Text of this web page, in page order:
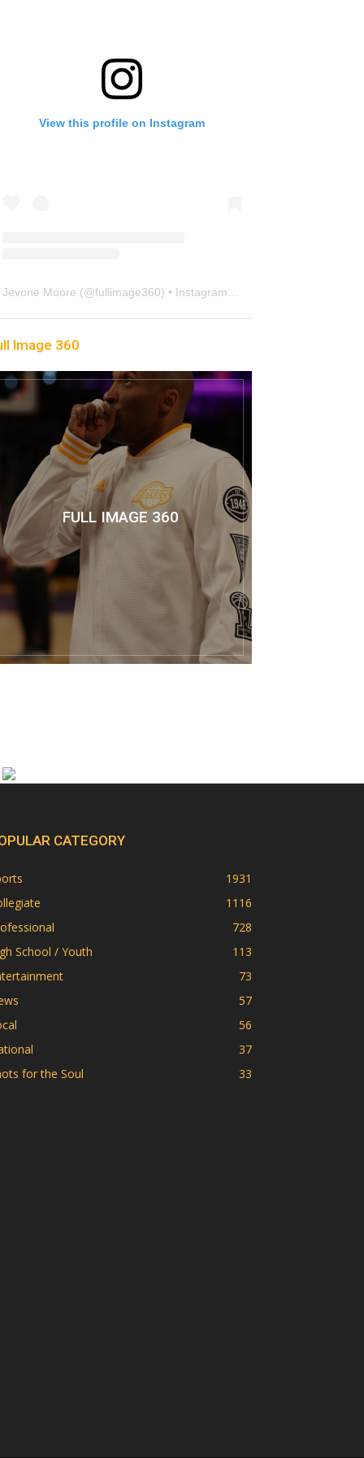
View this profile on Instagram
Jevone Moore (@fullimage360) • Instagram photos and videos
Image 360
FULL IMAGE 360
CATEGORY
1931
1116
728
School / Youth
113
73
57
56
37
for the Soul
33